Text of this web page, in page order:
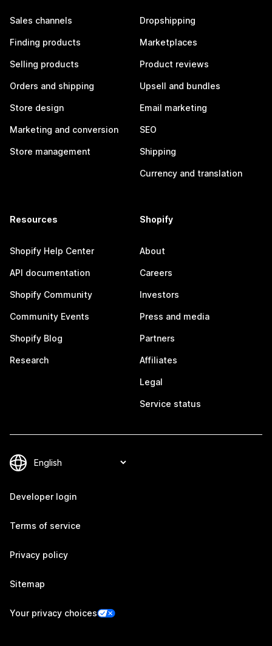
Sales channels
Finding products
Selling products
Orders and shipping
Store design
Marketing and conversion
Store management
Dropshipping
Marketplaces
Product reviews
Upsell and bundles
Email marketing
SEO
Shipping
Currency and translation
Resources
Shopify Help Center
API documentation
Shopify Community
Community Events
Shopify Blog
Research
Shopify
About
Careers
Investors
Press and media
Partners
Affiliates
Legal
Service status
Developer login
Terms of service
Privacy policy
Sitemap
Your privacy choices